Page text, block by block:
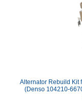
Alternator Rebuild Kit
(Denso 104210-